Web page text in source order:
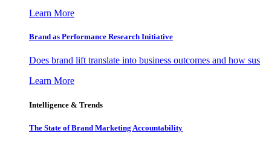
Learn More
Brand as Performance Research Initiative
Does brand lift translate into business outcomes and how
Learn More
Intelligence & Trends
The State of Brand Marketing Accountability